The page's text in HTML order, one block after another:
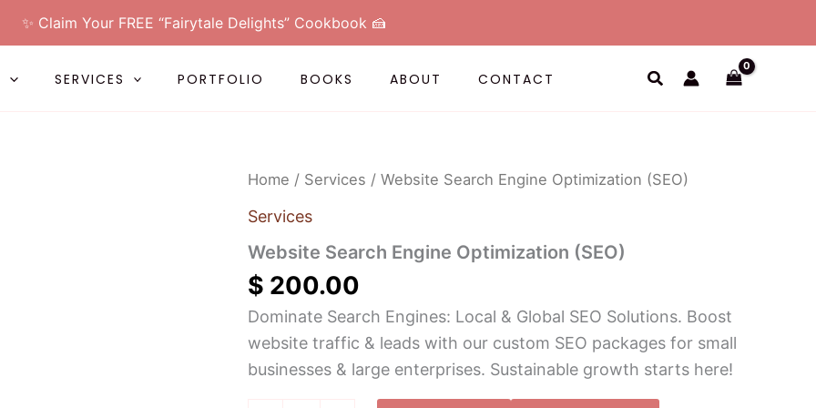
✨ Claim Your FREE “Fairytale Delights” Cookbook 🍰
SERVICES PORTFOLIO BOOKS ABOUT CONTACT Search
Home / Services / Website Search Engine Optimization (SEO)
Services
Website Search Engine Optimization (SEO)
$ 200.00
Dominate Search Engines: Local & Global SEO Solutions. Boost
website traffic & leads with our custom SEO packages for small
businesses & large enterprises. Sustainable growth starts here!
Website
Engine
(SEO)